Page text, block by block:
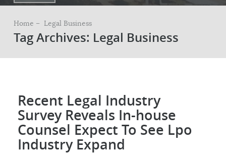
Home – Legal Business
Tag Archives: Legal Business
Recent Legal Industry
Survey Reveals In-house
Counsel Expect To See Lpo
Industry Expand